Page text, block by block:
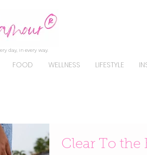
day, in every way.
FOOD WELLNESS LIFESTYLE
Clear To the